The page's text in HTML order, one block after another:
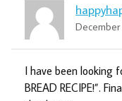
December
I have been looking
BREAD RECIPE!”.